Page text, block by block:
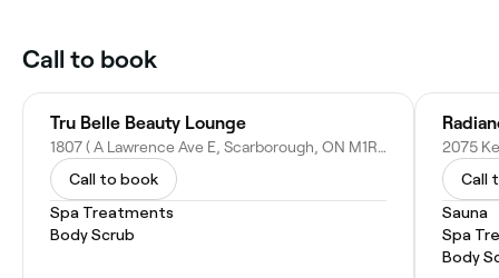
Call to book
Tru Belle Beauty Lounge
1807 ( A Lawrence Ave E, Scarborough, ON M1R 2Y3, Canada
Call to book
Spa Treatments
Body Scrub
Call
Sauna
Spa
Body